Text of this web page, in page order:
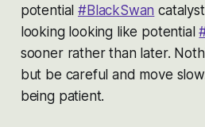
potential#BlackSwan
looking looking like potential
sooner rather than later.
but be careful and move
being patient.